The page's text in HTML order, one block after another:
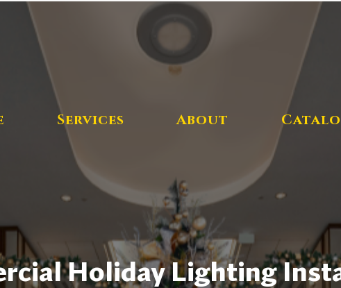
Services About
Holiday Lighting